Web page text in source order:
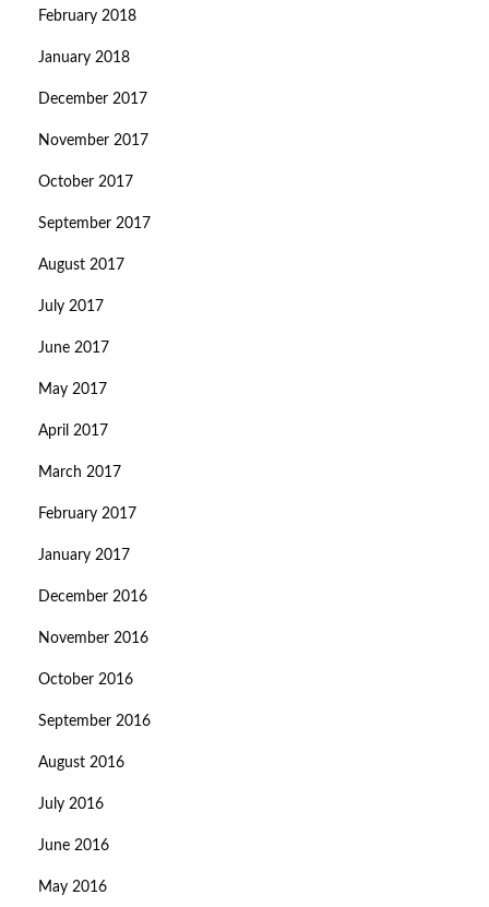
February 2018
January 2018
December 2017
November 2017
October 2017
September 2017
August 2017
July 2017
June 2017
May 2017
April 2017
March 2017
February 2017
January 2017
December 2016
November 2016
October 2016
September 2016
August 2016
July 2016
June 2016
May 2016